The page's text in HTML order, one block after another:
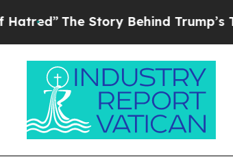
The Story Behind Trump’s Terrible